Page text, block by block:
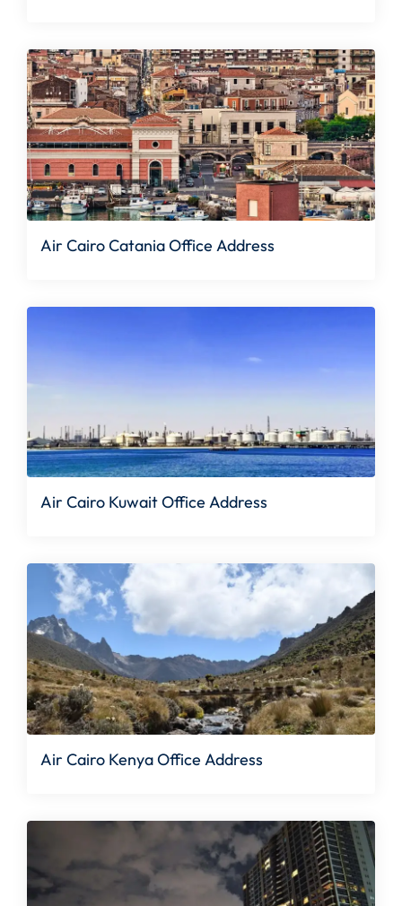
Air Cairo Catania Office Address
Air Cairo Kuwait Office Address
Air Cairo Kenya Office Address